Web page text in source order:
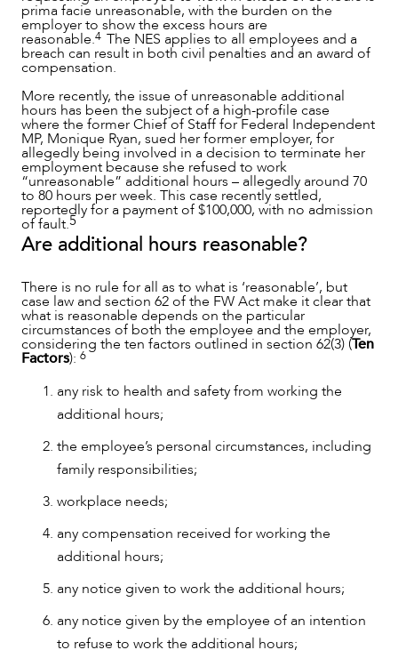
NEWS & INSIGHTS
prima facie unreasonable, with the burden on the
employer to show the excess hours are
reasonable.4 The NES applies to all employees and a
breach can result in both civil penalties and an award of
compensation.
More recently, the issue of unreasonable additional
hours has been the subject of a high-profile case
where the former Chief of Staff for Federal Independent
MP, Monique Ryan, sued her former employer, for
allegedly being involved in a decision to terminate her
employment because she refused to work
“unreasonable” additional hours – allegedly around 70
to 80 hours per week. This case recently settled,
reportedly for a payment of $100,000, with no admission
of fault.5
Are additional hours reasonable?
There is no rule for all as to what is ‘reasonable’, but
case law and section 62 of the FW Act make it clear that
what is reasonable depends on the particular
circumstances of both the employee and the employer,
considering the ten factors outlined in section 62(3) (Ten
Factors): 6
any risk to health and safety from working the
additional hours;
the employee’s personal circumstances, including
family responsibilities;
workplace needs;
any compensation received for working the
additional hours;
any notice given to work the additional hours;
any notice given by the employee of an intention
to refuse to work the additional hours;